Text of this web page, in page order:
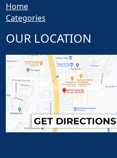
Home
Categories
OUR LOCATION